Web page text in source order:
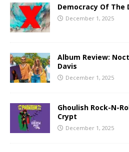
Democracy Of The
December 1, 2025
Album Review:
Davis
December 1, 2025
Ghoulish Rock-N-
Crypt
December 1, 2025